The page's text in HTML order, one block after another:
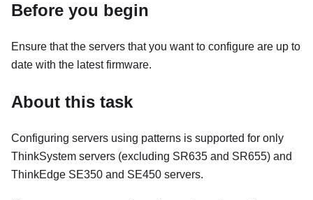
Before you begin
Ensure that the servers that you want to configure are up to
date with the latest firmware.
About this task
Configuring servers using patterns is supported for only
ThinkSystem servers (excluding SR635 and SR655) and
ThinkEdge SE350 and SE450 servers.